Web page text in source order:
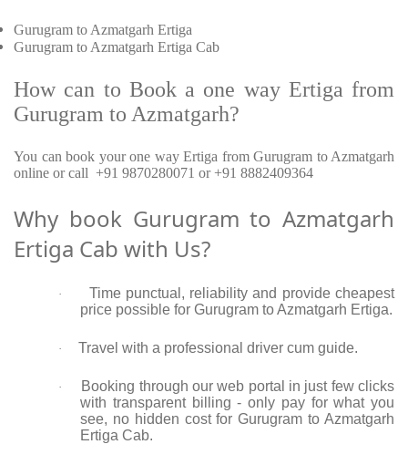
Gurugram to Azmatgarh Ertiga
Gurugram to Azmatgarh Ertiga Cab
How can to Book a one way Ertiga from
Gurugram to Azmatgarh?
You can book your one way Ertiga from Gurugram to Azmatgarh
online or call +91 9870280071 or +91 8882409364
Why book Gurugram to Azmatgarh
Ertiga Cab with Us?
·
Time punctual, reliability and provide cheapest
price possible for Gurugram to Azmatgarh Ertiga.
· Travel with a professional driver cum guide.
·
Booking through our web portal in just few clicks
with transparent billing - only pay for what you
see, no hidden cost for Gurugram to Azmatgarh
Ertiga Cab.